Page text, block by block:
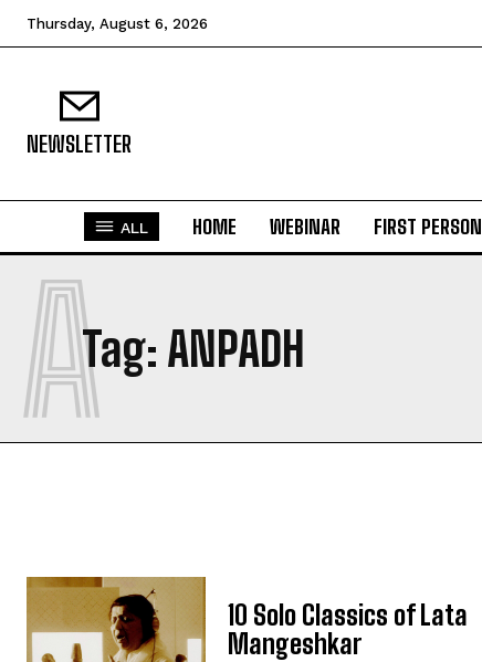
Thursday, August 6, 2026
NEWSLETTER
ALL HOME WEBINAR FIRST PERSON
Tag: ANPADH
A
10 Solo Classics of Lata
Mangeshkar